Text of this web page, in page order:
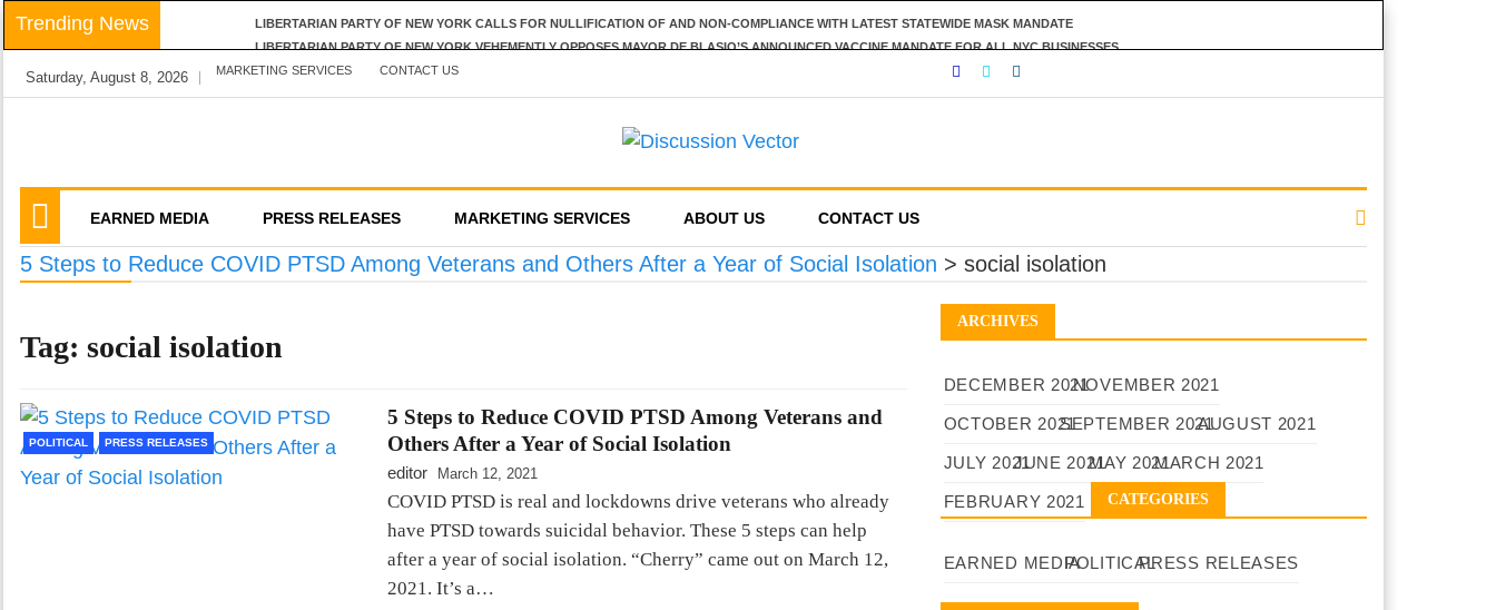
Skip
to
content
Trending News
LIBERTARIAN PARTY OF NEW YORK CALLS FOR NULLIFICATION OF AND NON-COMPLIANCE WITH LATEST STATEWIDE MASK MANDATE
LIBERTARIAN PARTY OF NEW YORK VEHEMENTLY OPPOSES MAYOR DE BLASIO’S ANNOUNCED VACCINE MANDATE FOR ALL NYC BUSINESSES
LPNY APPLAUDS NIAGARA COUNTY’S RESPECT OF PERSONAL RESPONSIBILITY IN DECLINING TO IMPOSE RESTRICTIONS
Saturday, August 8, 2026 MARKETING SERVICES CONTACT US
Discussion Vector
EARNED MEDIA PRESS RELEASES MARKETING SERVICES ABOUT US CONTACT US
5 Steps to Reduce COVID PTSD Among Veterans and Others After a Year of Social Isolation > social isolation
Tag: social isolation
POLITICAL PRESS RELEASES
5 Steps to Reduce COVID PTSD Among Veterans and
Others After a Year of Social Isolation
editor March 12, 2021
COVID PTSD is real and lockdowns drive veterans who already
have PTSD towards suicidal behavior. These 5 steps can help
after a year of social isolation. “Cherry” came out on March 12,
2021. It’s a…
ARCHIVES
DECEMBER 2021NOVEMBER 2021
OCTOBER 2021SEPTEMBER 2021AUGUST 2021
JULY 2021JUNE 2021MAY 2021MARCH 2021
FEBRUARY 2021 CATEGORIES
EARNED MEDIAPOLITICALPRESS RELEASES